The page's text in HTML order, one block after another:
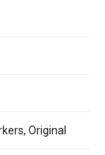
Original